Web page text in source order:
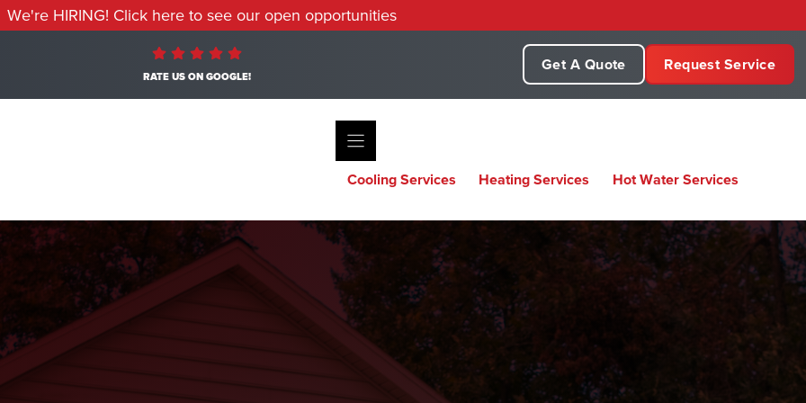
We're HIRING! Click here to see our open opportunities
RATE US ON GOOGLE!
Get A Quote Request Service
Cooling Services Heating Services Hot Water Services